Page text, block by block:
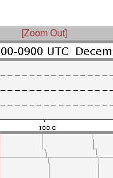
[Zoom Out]